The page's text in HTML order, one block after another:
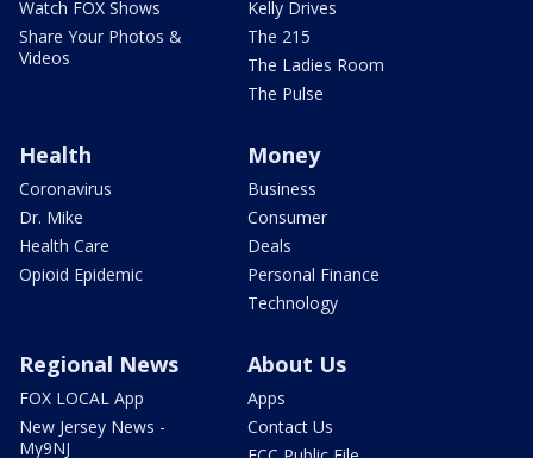
Watch FOX Shows
Share Your Photos &
Videos
Kelly Drives
The 215
The Ladies Room
The Pulse
Health
Coronavirus
Dr. Mike
Health Care
Opioid Epidemic
Money
Business
Consumer
Deals
Personal Finance
Technology
Regional News
FOX LOCAL App
New Jersey News -
My9NJ
About Us
Apps
Contact Us